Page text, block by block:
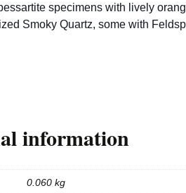
specimens with lively
Smoky Quartz, some with
information
0.060 kg